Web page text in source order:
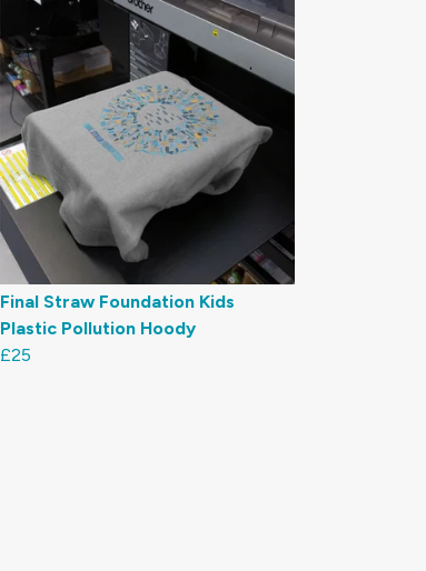
Final Straw Foundation Kids
Plastic Pollution Hoody
£25